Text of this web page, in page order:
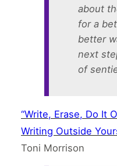
about
for a
better
next
of
“Write, Erase, Do It
Writing Outside
Toni Morrison